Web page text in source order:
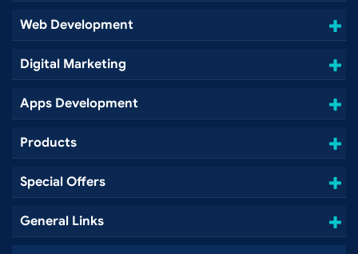
Web Development
Digital Marketing
Apps Development
Products
Special Offers
General Links